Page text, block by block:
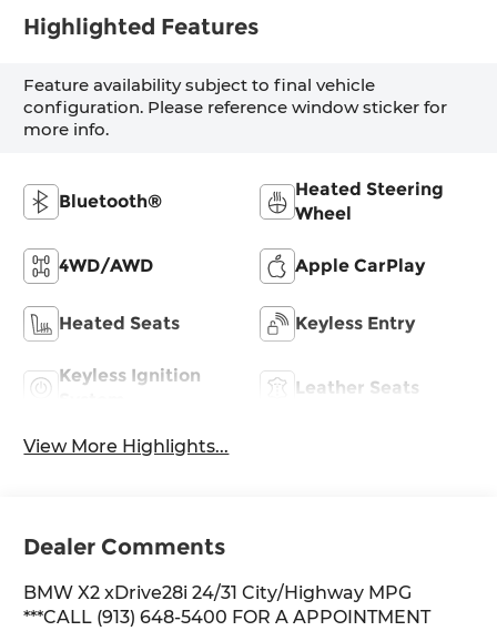
Highlighted Features
Feature availability subject to final vehicle
configuration. Please reference window sticker for
more info.
Bluetooth®
Heated Steering
Wheel
4WD/AWD Apple CarPlay
Heated Seats Keyless Entry
Keyless Ignition
Leather Seats
View More Highlights...
Dealer Comments
BMW X2 xDrive28i 24/31 City/Highway MPG
***CALL (913) 648-5400 FOR A APPOINTMENT